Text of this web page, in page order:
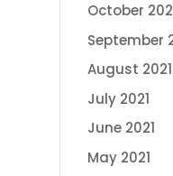
October
September
August 2021
July 2021
June 2021
May 2021